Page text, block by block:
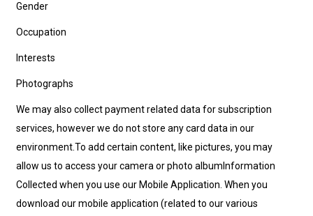
Gender
Occupation
Interests
Photographs
We may also collect payment related data for subscription
services, however we do not store any card data in our
environment.To add certain content, like pictures, you may
allow us to access your camera or photo albumInformation
Collected when you use our Mobile Application. When you
download our mobile application (related to our various